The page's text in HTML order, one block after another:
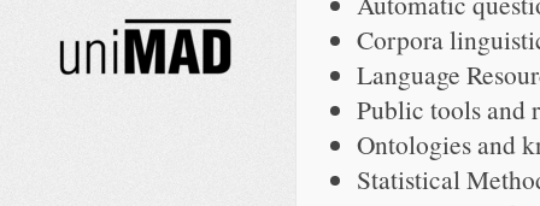
Corpora
Language
Public tools and
Ontologies and
Statistical